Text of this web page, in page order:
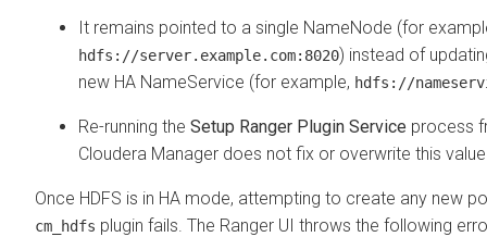
It remains pointed to a single NameNode (for
hdfs://server.example.com:8020) instead of
new HA NameService (for example, hdfs://
Re-running the Setup Ranger Plugin Service process
Cloudera Manager does not fix or overwrite this
Once HDFS is in HA mode, attempting to create any new
cm_hdfs plugin fails. The Ranger UI throws the following